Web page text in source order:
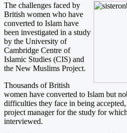
The challenges faced by
British women who have
converted to Islam have
been investigated in a study
by the University of
Cambridge Centre of
Islamic Studies (CIS) and
the New Muslims Project.
Thousands of British
women have converted to Islam but
difficulties they face in being
project manager for the study for
interviewed.